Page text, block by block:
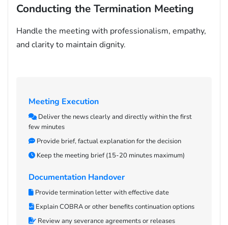
Conducting the Termination Meeting
Handle the meeting with professionalism, empathy,
and clarity to maintain dignity.
Meeting Execution
Deliver the news clearly and directly within the first
few minutes
Provide brief, factual explanation for the decision
Keep the meeting brief (15-20 minutes maximum)
Documentation Handover
Provide termination letter with effective date
Explain COBRA or other benefits continuation options
Review any severance agreements or releases